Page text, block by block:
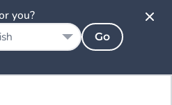
you?
Go